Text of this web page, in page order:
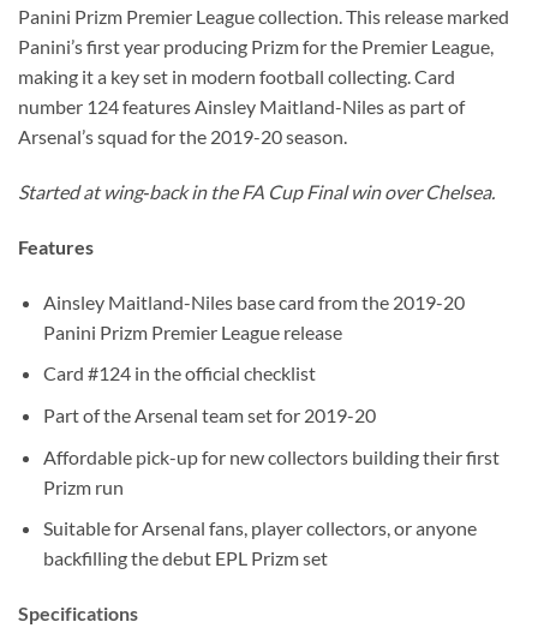
Panini Prizm Premier League collection. This release marked
Panini’s first year producing Prizm for the Premier League,
making it a key set in modern football collecting. Card
number 124 features Ainsley Maitland-Niles as part of
Arsenal’s squad for the 2019-20 season.
Started at wing‑back in the FA Cup Final win over Chelsea.
Features
Ainsley Maitland-Niles base card from the 2019-20
Panini Prizm Premier League release
Card #124 in the official checklist
Part of the Arsenal team set for 2019-20
Affordable pick-up for new collectors building their first
Prizm run
Suitable for Arsenal fans, player collectors, or anyone
backfilling the debut EPL Prizm set
Specifications